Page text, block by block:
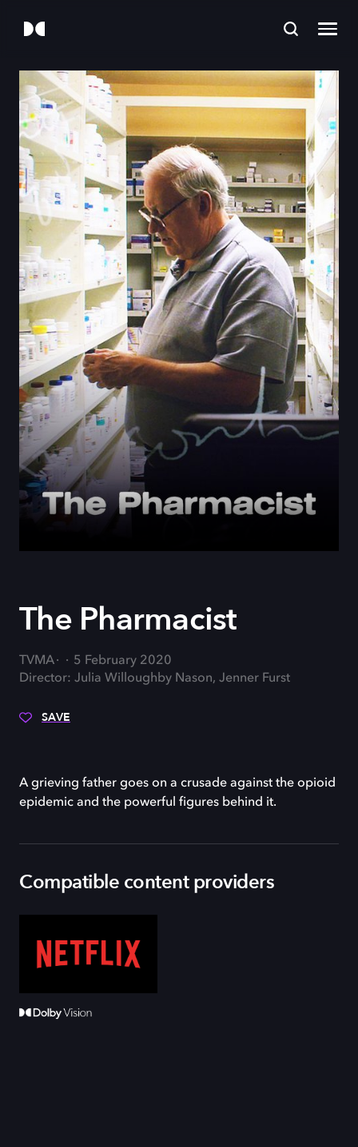
The Pharmacist
TVMA
5 February 2020
Director: Julia Willoughby Nason, Jenner Furst
SAVE
A grieving father goes on a crusade against the opioid
epidemic and the powerful figures behind it.
Compatible content providers